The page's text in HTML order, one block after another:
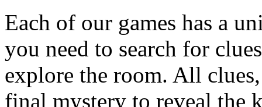
Each of our games has a
you need to search for
explore the room. All
final mystery to reveal the